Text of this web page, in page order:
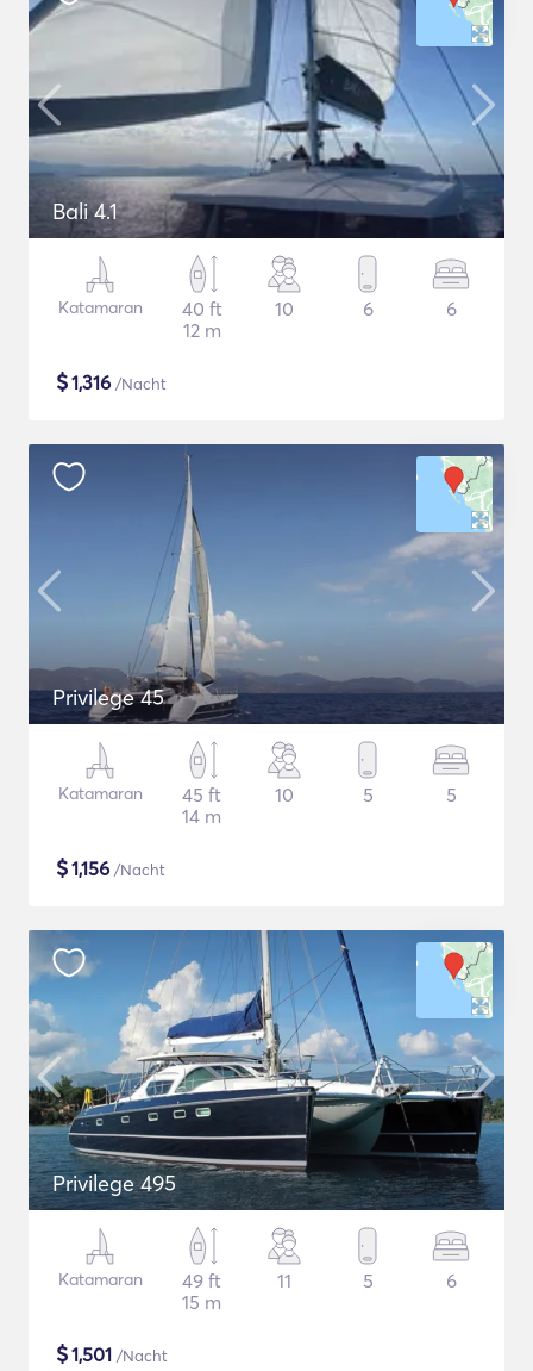
Bali 4.1
Katamaran
40 ft
12 m
10 6 6
$1,316 /Nacht
Privilege 45
Katamaran
45 ft
14 m
10 5 5
$1,156 /Nacht
Privilege 495
Katamaran
49 ft
15 m
11 5 6
$1,501 /Nacht